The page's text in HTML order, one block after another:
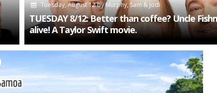
Tuesday, August 12byMurphy, Sam & Jodi
TUESDAY 8/12: Better than coffee? Uncle
alive! A Taylor Swift movie.